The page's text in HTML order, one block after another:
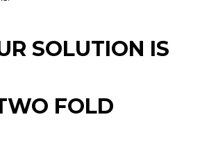
SOLUTION IS
FOLD